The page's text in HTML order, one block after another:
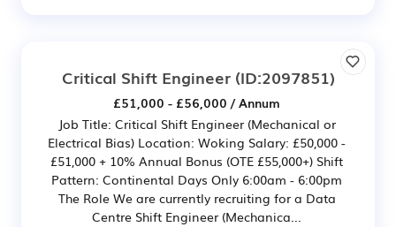
Critical Shift Engineer(ID:2097851)
£51,000 - £56,000 / Annum
Job Title: Critical Shift Engineer (Mechanical or
Electrical Bias) Location: Woking Salary: £50,000 -
£51,000 + 10% Annual Bonus (OTE £55,000+) Shift
Pattern: Continental Days Only 6:00am - 6:00pm
The Role We are currently recruiting for a Data
Centre Shift Engineer (Mechanica...